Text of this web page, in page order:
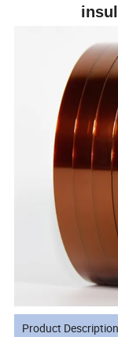
Product Description